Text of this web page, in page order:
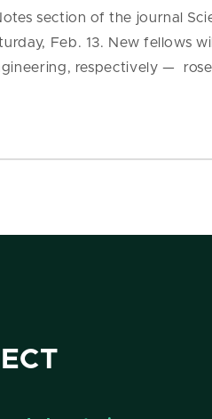
section of the journal
Feb. 13. New fellows
respectively —